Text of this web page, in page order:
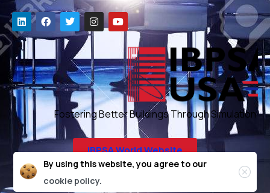
Fostering Better Buildings Through Simulation
IBPSA World Website
By using this website, you agree to our
cookie policy.